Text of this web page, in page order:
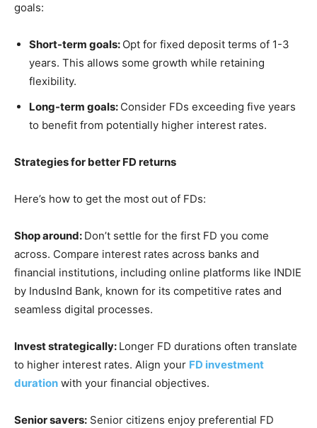
goals:
Short-term goals: Opt for fixed deposit terms of 1-3
years. This allows some growth while retaining
flexibility.
Long-term goals: Consider FDs exceeding five years
to benefit from potentially higher interest rates.
Strategies for better FD returns
Here’s how to get the most out of FDs:
Shop around: Don’t settle for the first FD you come
across. Compare interest rates across banks and
financial institutions, including online platforms like INDIE
by IndusInd Bank, known for its competitive rates and
seamless digital processes.
Invest strategically: Longer FD durations often translate
to higher interest rates. Align your FD investment
duration with your financial objectives.
Senior savers: Senior citizens enjoy preferential FD